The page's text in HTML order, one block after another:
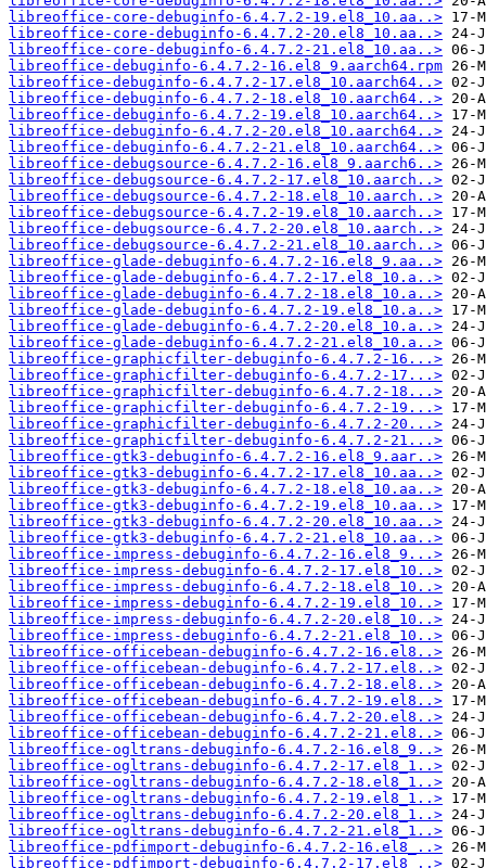
libreoffice-core-debuginfo-6.4.7.2-19.el8_10.aa..>
libreoffice-core-debuginfo-6.4.7.2-20.el8_10.aa..>
libreoffice-core-debuginfo-6.4.7.2-21.el8_10.aa..>
libreoffice-debuginfo-6.4.7.2-16.el8_9.aarch64.rpm
libreoffice-debuginfo-6.4.7.2-17.el8_10.aarch64..>
libreoffice-debuginfo-6.4.7.2-18.el8_10.aarch64..>
libreoffice-debuginfo-6.4.7.2-19.el8_10.aarch64..>
libreoffice-debuginfo-6.4.7.2-20.el8_10.aarch64..>
libreoffice-debuginfo-6.4.7.2-21.el8_10.aarch64..>
libreoffice-debugsource-6.4.7.2-16.el8_9.aarch6..>
libreoffice-debugsource-6.4.7.2-17.el8_10.aarch..>
libreoffice-debugsource-6.4.7.2-18.el8_10.aarch..>
libreoffice-debugsource-6.4.7.2-19.el8_10.aarch..>
libreoffice-debugsource-6.4.7.2-20.el8_10.aarch..>
libreoffice-debugsource-6.4.7.2-21.el8_10.aarch..>
libreoffice-glade-debuginfo-6.4.7.2-16.el8_9.aa..>
libreoffice-glade-debuginfo-6.4.7.2-17.el8_10.a..>
libreoffice-glade-debuginfo-6.4.7.2-18.el8_10.a..>
libreoffice-glade-debuginfo-6.4.7.2-19.el8_10.a..>
libreoffice-glade-debuginfo-6.4.7.2-20.el8_10.a..>
libreoffice-glade-debuginfo-6.4.7.2-21.el8_10.a..>
libreoffice-graphicfilter-debuginfo-6.4.7.2-16...>
libreoffice-graphicfilter-debuginfo-6.4.7.2-17...>
libreoffice-graphicfilter-debuginfo-6.4.7.2-18...>
libreoffice-graphicfilter-debuginfo-6.4.7.2-19...>
libreoffice-graphicfilter-debuginfo-6.4.7.2-20...>
libreoffice-graphicfilter-debuginfo-6.4.7.2-21...>
libreoffice-gtk3-debuginfo-6.4.7.2-16.el8_9.aar..>
libreoffice-gtk3-debuginfo-6.4.7.2-17.el8_10.aa..>
libreoffice-gtk3-debuginfo-6.4.7.2-18.el8_10.aa..>
libreoffice-gtk3-debuginfo-6.4.7.2-19.el8_10.aa..>
libreoffice-gtk3-debuginfo-6.4.7.2-20.el8_10.aa..>
libreoffice-gtk3-debuginfo-6.4.7.2-21.el8_10.aa..>
libreoffice-impress-debuginfo-6.4.7.2-16.el8_9...>
libreoffice-impress-debuginfo-6.4.7.2-17.el8_10..>
libreoffice-impress-debuginfo-6.4.7.2-18.el8_10..>
libreoffice-impress-debuginfo-6.4.7.2-19.el8_10..>
libreoffice-impress-debuginfo-6.4.7.2-20.el8_10..>
libreoffice-impress-debuginfo-6.4.7.2-21.el8_10..>
libreoffice-officebean-debuginfo-6.4.7.2-16.el8..>
libreoffice-officebean-debuginfo-6.4.7.2-17.el8..>
libreoffice-officebean-debuginfo-6.4.7.2-18.el8..>
libreoffice-officebean-debuginfo-6.4.7.2-19.el8..>
libreoffice-officebean-debuginfo-6.4.7.2-20.el8..>
libreoffice-officebean-debuginfo-6.4.7.2-21.el8..>
libreoffice-ogltrans-debuginfo-6.4.7.2-16.el8_9..>
libreoffice-ogltrans-debuginfo-6.4.7.2-17.el8_1..>
libreoffice-ogltrans-debuginfo-6.4.7.2-18.el8_1..>
libreoffice-ogltrans-debuginfo-6.4.7.2-19.el8_1..>
libreoffice-ogltrans-debuginfo-6.4.7.2-20.el8_1..>
libreoffice-ogltrans-debuginfo-6.4.7.2-21.el8_1..>
libreoffice-pdfimport-debuginfo-6.4.7.2-16.el8_..>
libreoffice-pdfimport-debuginfo-6.4.7.2-17.el8_..>